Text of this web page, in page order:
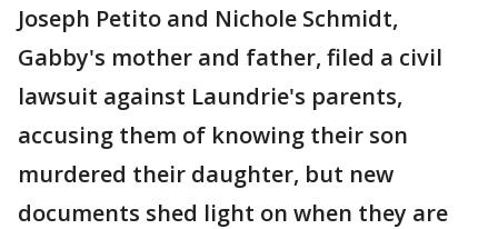
Joseph Petito and Nichole Schmidt,
Gabby's mother and father, filed a civil
lawsuit against Laundrie's parents,
accusing them of knowing their son
murdered their daughter, but new
documents shed light on when they are